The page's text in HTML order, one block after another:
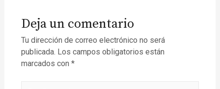
Deja un comentario
Tu dirección de correo electrónico no será
publicada. Los campos obligatorios están
marcados con *